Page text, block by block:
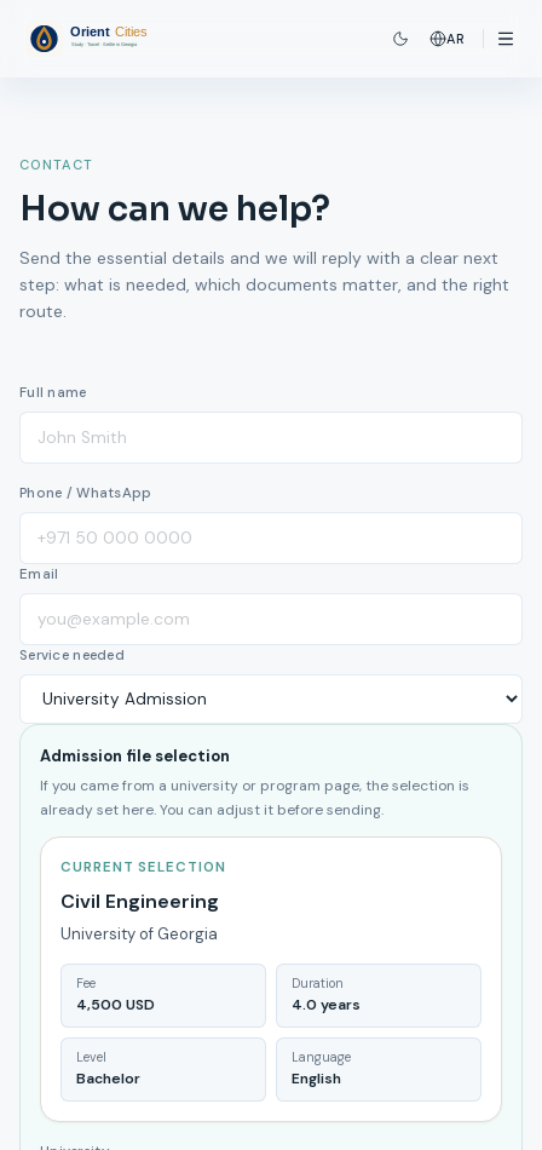
AR
CONTACT
How can we help?
Send the essential details and we will reply with a clear next
step: what is needed, which documents matter, and the right
route.
Full name
Phone / WhatsApp
Email
Service needed
Admission file selection
If you came from a university or program page, the selection is
already set here. You can adjust it before sending.
CURRENT SELECTION
Civil Engineering
University of Georgia
Fee
4,500 USD
Duration
4.0 years
Level
Bachelor
Language
English